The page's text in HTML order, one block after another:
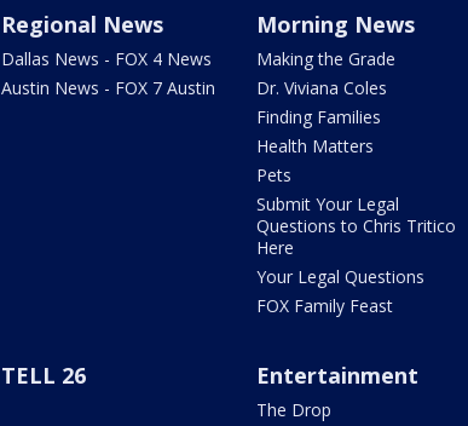
Regional News
Dallas News - FOX 4 News
Austin News - FOX 7 Austin
Morning News
Making the Grade
Dr. Viviana Coles
Finding Families
Health Matters
Pets
Submit Your Legal
Questions to Chris Tritico
Here
Your Legal Questions
FOX Family Feast
TELL 26 Entertainment
The Drop